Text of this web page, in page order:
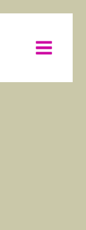
Menu